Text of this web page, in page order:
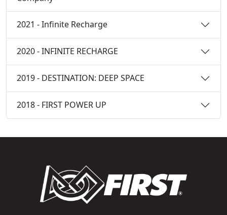
2021 - Infinite Recharge
2020 - INFINITE RECHARGE
2019 - DESTINATION: DEEP SPACE
2018 - FIRST POWER UP